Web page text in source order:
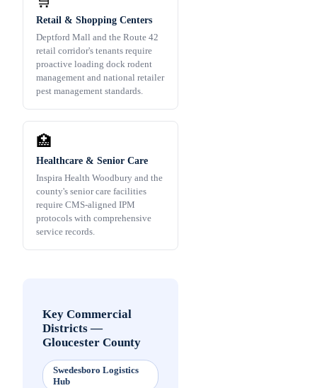
Retail & Shopping Centers
Deptford Mall and the Route 42
retail corridor's tenants require
proactive loading dock rodent
management and national retailer
pest management standards.
🏥
Healthcare & Senior Care
Inspira Health Woodbury and the
county's senior care facilities
require CMS-aligned IPM
protocols with comprehensive
service records.
Key Commercial
Districts—
Gloucester County
Swedesboro Logistics
Hub